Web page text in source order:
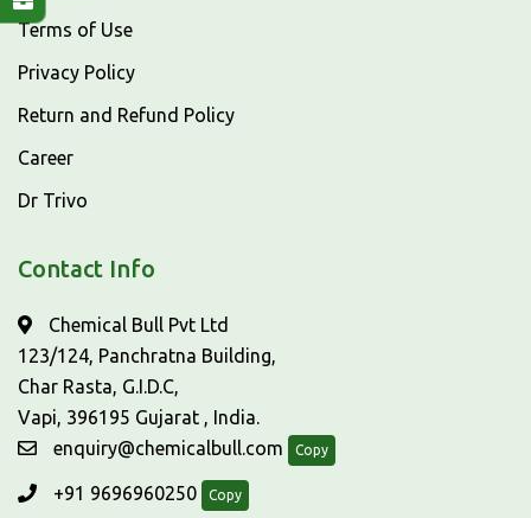
Terms of Use
Privacy Policy
Return and Refund Policy
Career
Dr Trivo
Contact Info
Chemical Bull Pvt Ltd
123/124, Panchratna Building,
Char Rasta, G.I.D.C,
Vapi, 396195 Gujarat , India.
enquiry@chemicalbull.com
Copy
+91 9696960250 Copy